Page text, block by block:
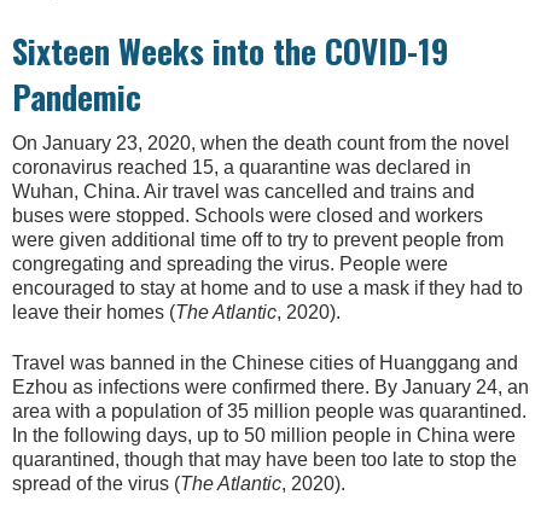
Sixteen Weeks into the COVID-19
Pandemic
On January 23, 2020, when the death count from the novel
coronavirus reached 15, a quarantine was declared in
Wuhan, China. Air travel was cancelled and trains and
buses were stopped. Schools were closed and workers
were given additional time off to try to prevent people from
congregating and spreading the virus. People were
encouraged to stay at home and to use a mask if they had to
leave their homes (The Atlantic, 2020).
Travel was banned in the Chinese cities of Huanggang and
Ezhou as infections were confirmed there. By January 24, an
area with a population of 35 million people was quarantined.
In the following days, up to 50 million people in China were
quarantined, though that may have been too late to stop the
spread of the virus (The Atlantic, 2020).